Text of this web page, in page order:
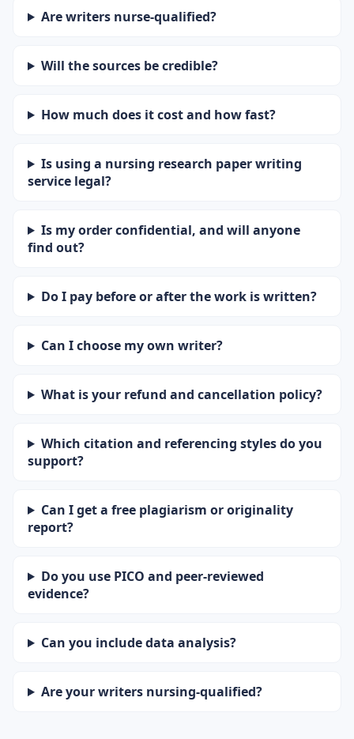
Are writers nurse-qualified?
Will the sources be credible?
How much does it cost and how fast?
Is using a nursing research paper writing
service legal?
Is my order confidential, and will anyone
find out?
Do I pay before or after the work is written?
Can I choose my own writer?
What is your refund and cancellation policy?
Which citation and referencing styles do you
support?
Can I get a free plagiarism or originality
report?
Do you use PICO and peer-reviewed
evidence?
Can you include data analysis?
Are your writers nursing-qualified?